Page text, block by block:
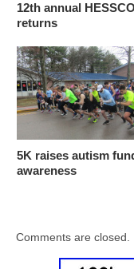
12th annual
returns
5K raises autism
awareness
Comments are closed.